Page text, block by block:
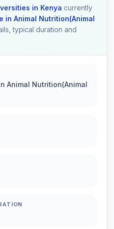
in Kenya currently
in Animal Nutrition(Animal
typical duration and
Animal Nutrition(Animal